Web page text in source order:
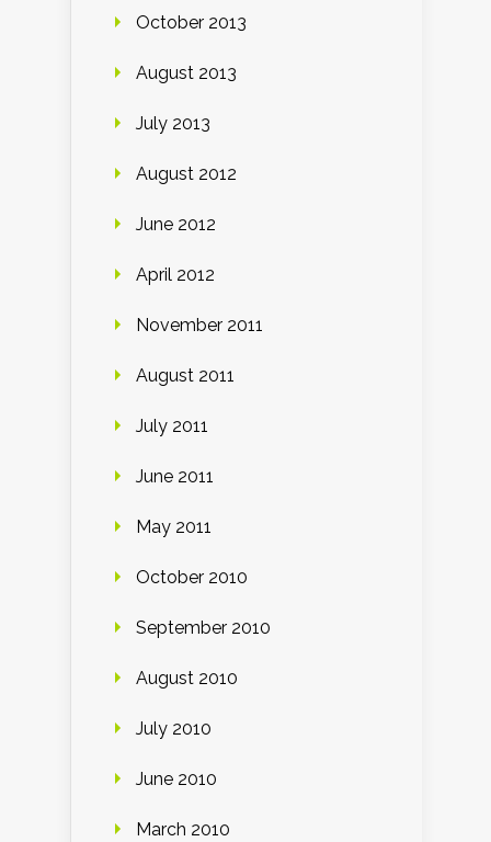
October 2013
August 2013
July 2013
August 2012
June 2012
April 2012
November 2011
August 2011
July 2011
June 2011
May 2011
October 2010
September 2010
August 2010
July 2010
June 2010
March 2010